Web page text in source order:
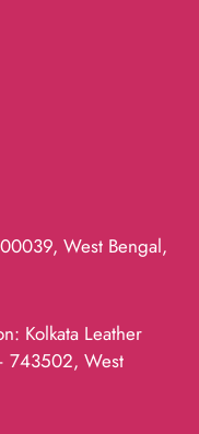
West Bengal,
Kolkata Leather
743502, West